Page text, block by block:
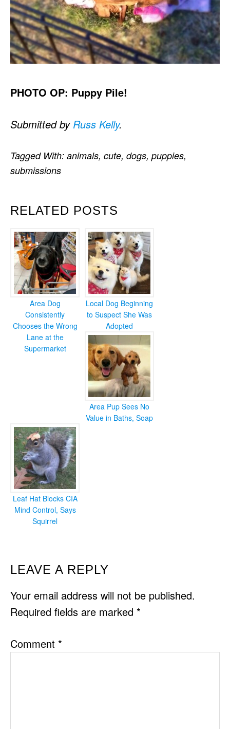
PHOTO OP: Puppy Pile!
Submitted by Russ Kelly.
RELATED POSTS
Area Dog
Consistently
Chooses the Wrong
Lane at the
Supermarket
Local Dog Beginning
to Suspect She Was
Adopted
Area Pup Sees No
Value in Baths, Soap
Leaf Hat Blocks CIA
Mind Control, Says
Squirrel
Tagged With: animals, cute, dogs, puppies,
submissions
READER
INTERACTIONS
LEAVE A REPLY
Your email address will not be published.
Required fields are marked *
Comment *